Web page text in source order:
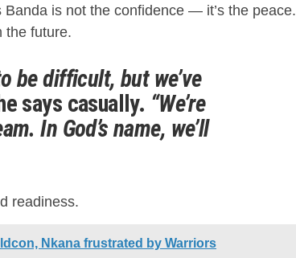
is not the confidence — it’s the peace.
the future.
be difficult, but we’ve
says casually. “We’re
In God’s name, we’ll
readiness.
Nkana frustrated by Warriors